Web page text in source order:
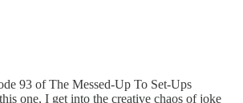
93 of The Messed-Up To Set-Ups
one, I get into the creative chaos of joke